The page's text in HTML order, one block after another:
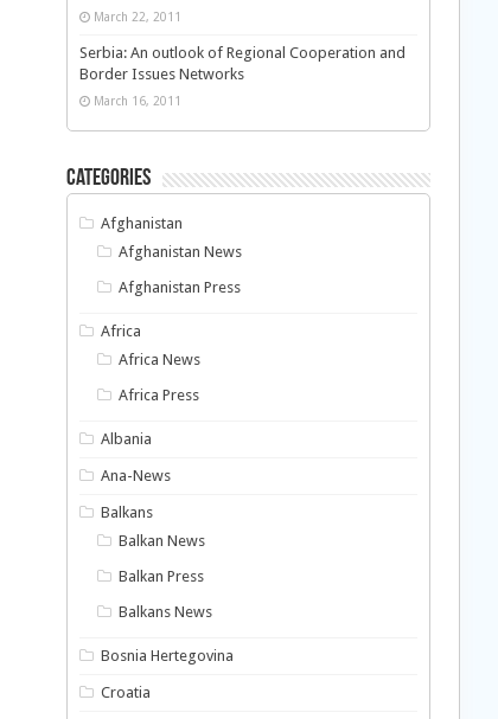
March 22, 2011
Serbia: An outlook of Regional Cooperation and
Border Issues Networks
March 16, 2011
Categories
Afghanistan
Afghanistan News
Afghanistan Press
Africa
Africa News
Africa Press
Albania
Ana-News
Balkans
Balkan News
Balkan Press
Balkans News
Bosnia Hertegovina
Croatia